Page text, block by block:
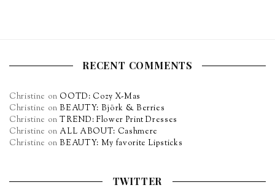
RECENT COMMENTS
Christine on OOTD: Cozy X-Mas
Christine onBEAUTY: Björk & Berries
Christine onTREND: Flower Print Dresses
Christine on ALL ABOUT: Cashmere
Christine onBEAUTY: My favorite Lipsticks
TWITTER